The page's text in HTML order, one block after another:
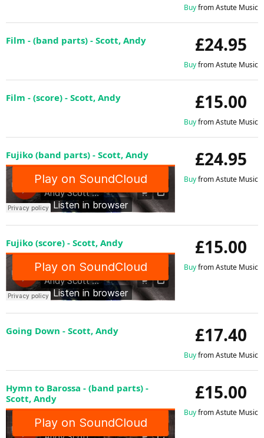
Buyfrom Astute Music
£24.95
Buyfrom Astute Music
Film - (band parts) - Scott, Andy
£15.00
Buyfrom Astute Music
Film - (score) - Scott, Andy
£24.95
Buyfrom Astute Music
Fujiko (band parts) - Scott, Andy
£15.00
Buyfrom Astute Music
Fujiko (score) - Scott, Andy
£17.40
Buyfrom Astute Music
Going Down - Scott, Andy
£15.00
Buyfrom Astute Music
Hymn to Barossa - (band parts) -
Scott, Andy